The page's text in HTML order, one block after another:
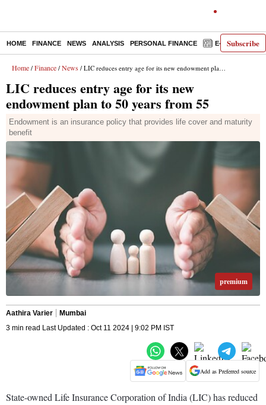
Subscribe
HOME FINANCE NEWS ANALYSIS PERSONAL FINANCE E-PAPER
Home / Finance / News / LIC reduces entry age for its new endowment plan to 50 years from 55
LIC reduces entry age for its new
endowment plan to 50 years from 55
Endowment is an insurance policy that provides life cover and maturity
benefit
premium
Aathira Varier
Mumbai
3 min read Last Updated : Oct 11 2024 | 9:02 PM IST
Add as Preferred source
State-owned Life Insurance Corporation of India (LIC) has reduced